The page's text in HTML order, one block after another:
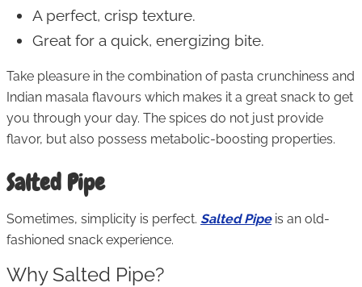
A perfect, crisp texture.
Great for a quick, energizing bite.
Take pleasure in the combination of pasta crunchiness and
Indian masala flavours which makes it a great snack to get
you through your day. The spices do not just provide
flavor, but also possess metabolic-boosting properties.
Salted Pipe
Sometimes, simplicity is perfect. Salted Pipe is an old-
fashioned snack experience.
Why Salted Pipe?